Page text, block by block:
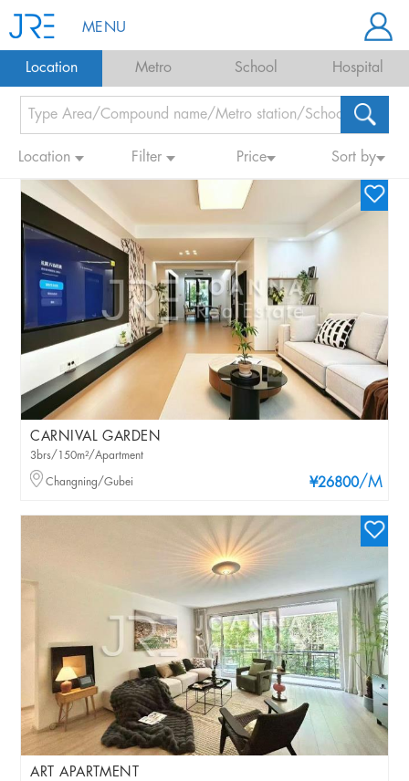
MENU
Location Metro School Hospital
Location Filter Price Sort by
CARNIVAL GARDEN
¥26800/M
3brs/150m²/Apartment
Changning/Gubei
ART APARTMENT